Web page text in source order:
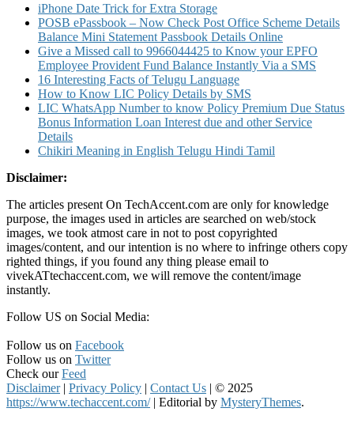
iPhone Date Trick for Extra Storage
POSB ePassbook – Now Check Post Office Scheme Details
Balance Mini Statement Passbook Details Online
Give a Missed call to 9966044425 to Know your EPFO
Employee Provident Fund Balance Instantly Via a SMS
16 Interesting Facts of Telugu Language
How to Know LIC Policy Details by SMS
LIC WhatsApp Number to know Policy Premium Due Status
Bonus Information Loan Interest due and other Service
Details
Chikiri Meaning in English Telugu Hindi Tamil
Disclaimer:
The articles present On TechAccent.com are only for knowledge
purpose, the images used in articles are searched on web/stock
images, we took atmost care in not to post copyrighted
images/content, and our intention is no where to infringe others copy
righted things, if you found any thing please email to
vivekATtechaccent.com, we will remove the content/image
instantly.
Follow US on Social Media:
Follow us on Facebook
Follow us on Twitter
Check ourFeed
Disclaimer | Privacy Policy | Contact Us | © 2025
https://www.techaccent.com/ | Editorial by MysteryThemes.